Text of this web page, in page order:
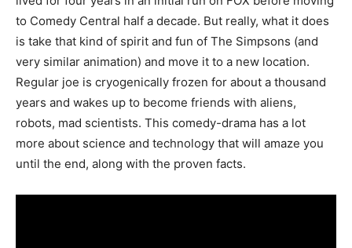
to Comedy Central half a decade. But really, what it does
is take that kind of spirit and fun of The Simpsons (and
very similar animation) and move it to a new location.
Regular joe is cryogenically frozen for about a thousand
years and wakes up to become friends with aliens,
robots, mad scientists. This comedy-drama has a lot
more about science and technology that will amaze you
until the end, along with the proven facts.